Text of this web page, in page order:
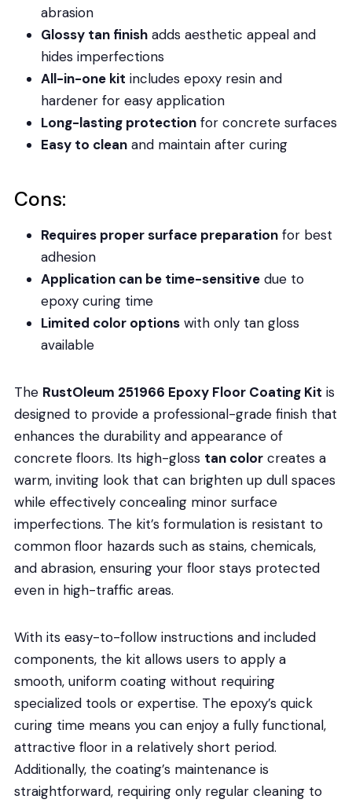
abrasion
Glossy tan finishadds aesthetic appeal and
hides imperfections
All-in-one kit includes epoxy resin and
hardener for easy application
Long-lasting protectionfor concrete surfaces
Easy to cleanand maintain after curing
Cons:
Requires proper surface preparationfor best
adhesion
Application can be time-sensitivedue to
epoxy curing time
Limited color optionswith only tan gloss
available
The RustOleum 251966 Epoxy Floor Coating Kit is
designed to provide a professional-grade finish that
enhances the durability and appearance of
concrete floors. Its high-gloss tan colorcreates a
warm, inviting look that can brighten up dull spaces
while effectively concealing minor surface
imperfections. The kit’s formulation is resistant to
common floor hazards such as stains, chemicals,
and abrasion, ensuring your floor stays protected
even in high-traffic areas.
With its easy-to-follow instructions and included
components, the kit allows users to apply a
smooth, uniform coating without requiring
specialized tools or expertise. The epoxy’s quick
curing time means you can enjoy a fully functional,
attractive floor in a relatively short period.
Additionally, the coating’s maintenance is
straightforward, requiring only regular cleaning to